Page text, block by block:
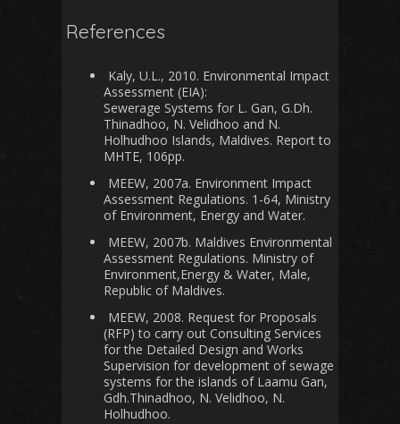
References
Kaly, U.L., 2010. Environmental Impact
Assessment (EIA):
Sewerage Systems for L. Gan, G.Dh.
Thinadhoo, N. Velidhoo and N.
Holhudhoo Islands, Maldives. Report to
MHTE, 106pp.
MEEW, 2007a. Environment Impact
Assessment Regulations. 1-64, Ministry
of Environment, Energy and Water.
MEEW, 2007b. Maldives Environmental
Assessment Regulations. Ministry of
Environment,Energy & Water, Male,
Republic of Maldives.
MEEW, 2008. Request for Proposals
(RFP) to carry out Consulting Services
for the Detailed Design and Works
Supervision for development of sewage
systems for the islands of Laamu Gan,
Gdh.Thinadhoo, N. Velidhoo, N.
Holhudhoo.